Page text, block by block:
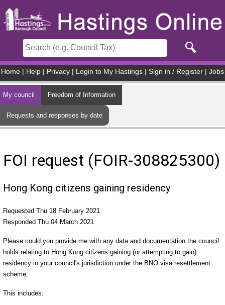
Home Help Privacy Login to My Hastings Sign in / Register Jobs
My council Freedom of Information
Requests and responses by date
FOI request (FOIR-308825300)
Hong Kong citizens gaining residency
Requested Thu 18 February 2021
Responded Thu 04 March 2021
Please could you provide me with any data and documentation the council
holds relating to Hong Kong citizens gaining (or attempting to gain)
residency in your council's jurisdiction under the BNO visa resettlement
scheme.
This includes: